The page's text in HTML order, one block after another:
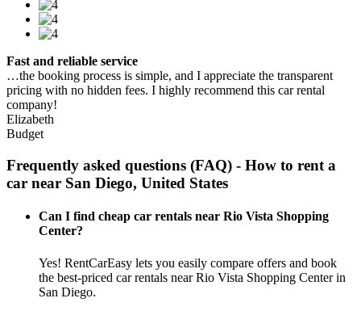
Fast and reliable service
…the booking process is simple, and I appreciate the transparent
pricing with no hidden fees. I highly recommend this car rental
company!
Elizabeth
Budget
Frequently asked questions (FAQ) - How to rent a
car near San Diego, United States
Can I find cheap car rentals near Rio Vista Shopping
Center?
Yes! RentCarEasy lets you easily compare offers and book
the best-priced car rentals near Rio Vista Shopping Center in
San Diego.